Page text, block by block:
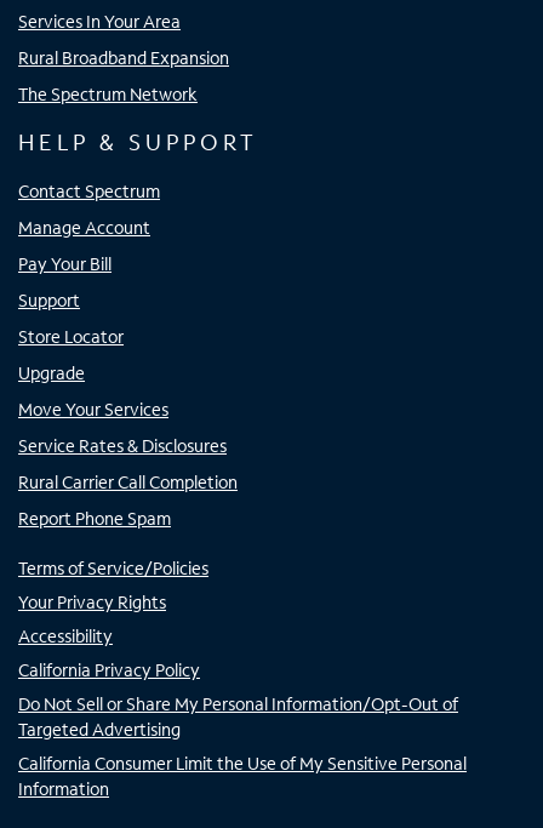
Services In Your Area
Rural Broadband Expansion
The Spectrum Network
HELP & SUPPORT
Contact Spectrum
Manage Account
Pay Your Bill
Support
Store Locator
Upgrade
Move Your Services
Service Rates & Disclosures
Rural Carrier Call Completion
Report Phone Spam
Terms of Service/Policies
Your Privacy Rights
Accessibility
California Privacy Policy
Do Not Sell or Share My Personal Information/Opt-Out of
Targeted Advertising
California Consumer Limit the Use of My Sensitive Personal
Information